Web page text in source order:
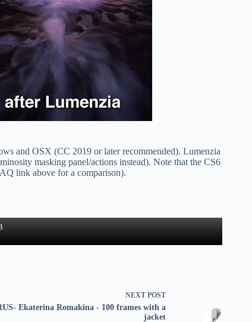
and OSX (CC 2019 or later recommended). Lumenzia
masking panel/actions instead). Note that the CS6
link above for a comparison).
NEXT POST
Ekaterina Romakina - 100 frames with a
jacket